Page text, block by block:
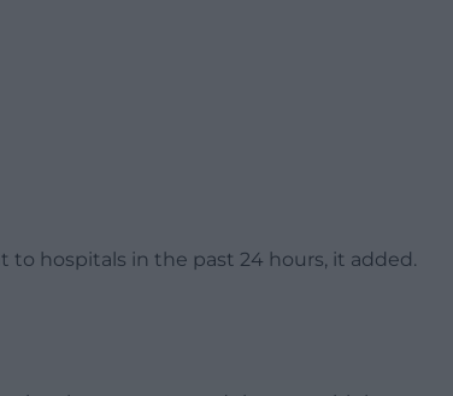
hospitals in the past 24 hours, it added.